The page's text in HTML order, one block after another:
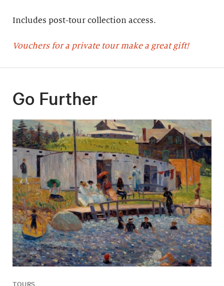
Includes post-tour collection access​.
Vouchers for a private tour make a great gift!
Go Further
TOURS